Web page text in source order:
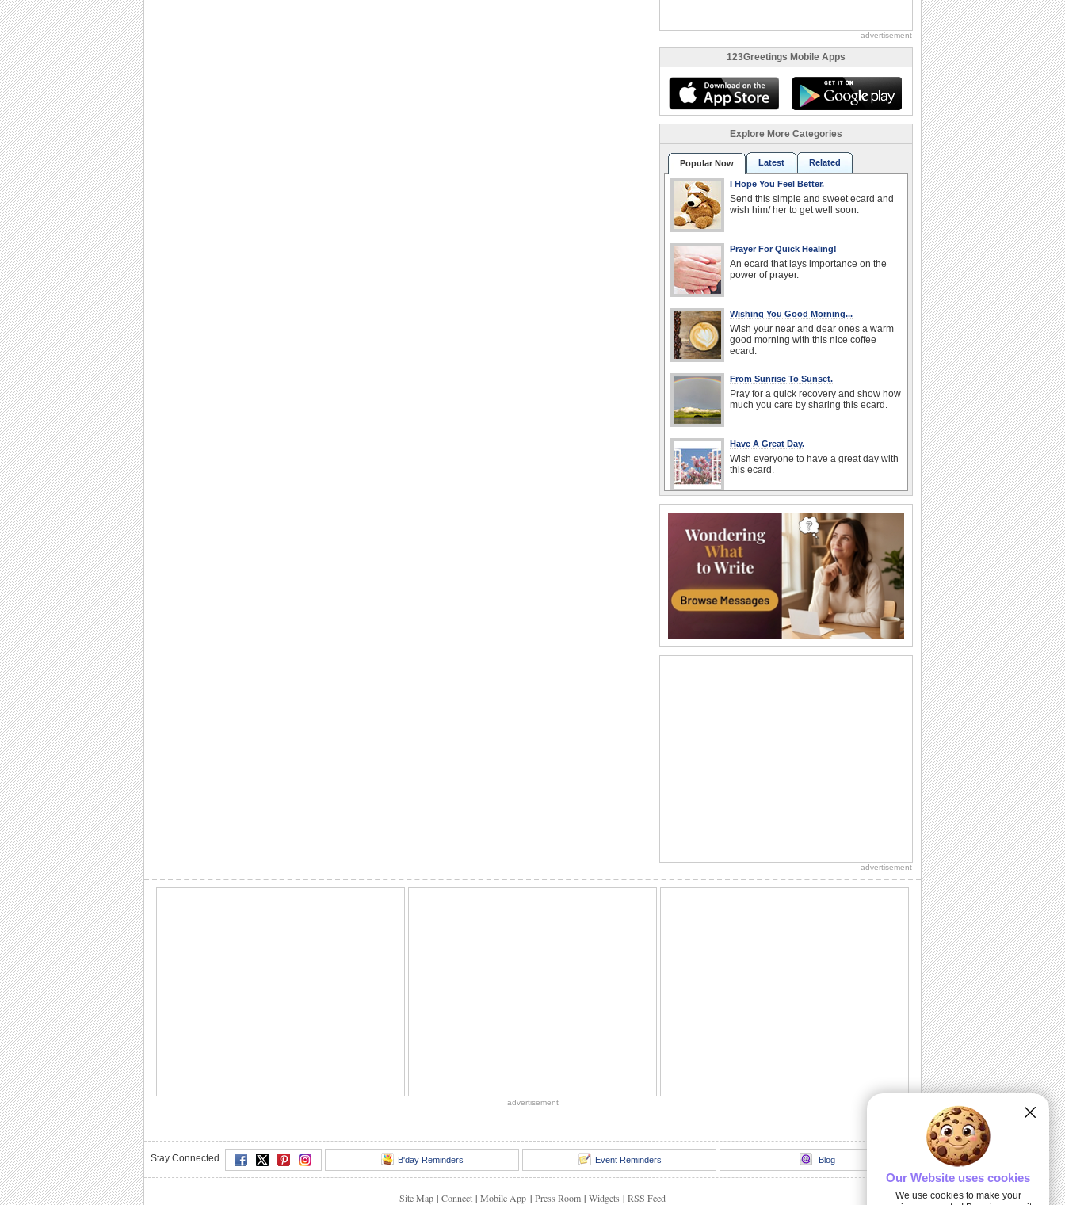
advertisement
123Greetings Mobile Apps
Explore More Categories
Popular Now Latest Related
I Hope You Feel Better.
Send this simple and sweet ecard and
wish him/ her to get well soon.
Prayer For Quick Healing!
An ecard that lays importance on the
power of prayer.
Wishing You Good Morning...
Wish your near and dear ones a warm
good morning with this nice coffee
ecard.
From Sunrise To Sunset.
Pray for a quick recovery and show how
much you care by sharing this ecard.
Have A Great Day.
Wish everyone to have a great day with
this ecard.
Send this blooming ecard to your dear
ones and make their morning special.
Sending A Little Angel...
Bring a smile on your dear one's face by
sending this ecard.
You're Like The Sunshine.
Send this miss you message to the
will surely melt the heart of your loved
advertisement
advertisement
Stay Connected B'day Reminders Event Reminders Blog
Site Map | Connect | Mobile App | Press Room | Widgets | RSS Feed
Our Website uses cookies
We use cookies to make your